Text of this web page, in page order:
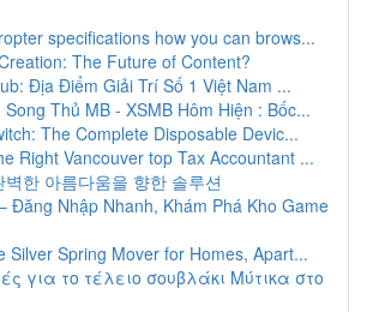
specifications how you can brows...
The Future of Content?
Địa Điểm Giải Trí Số 1 Việt Nam ...
Song Thủ MB - XSMB Hôm Hiện : Bốc...
The Complete Disposable Devic...
Right Vancouver top Tax Accountant ...
벽한 아름다움을 향한 솔루션
Đăng Nhập Nhanh, Khám Phá Kho Game
Silver Spring Mover for Homes, Apart...
για το τέλειο σουβλάκι Μύτικα στο